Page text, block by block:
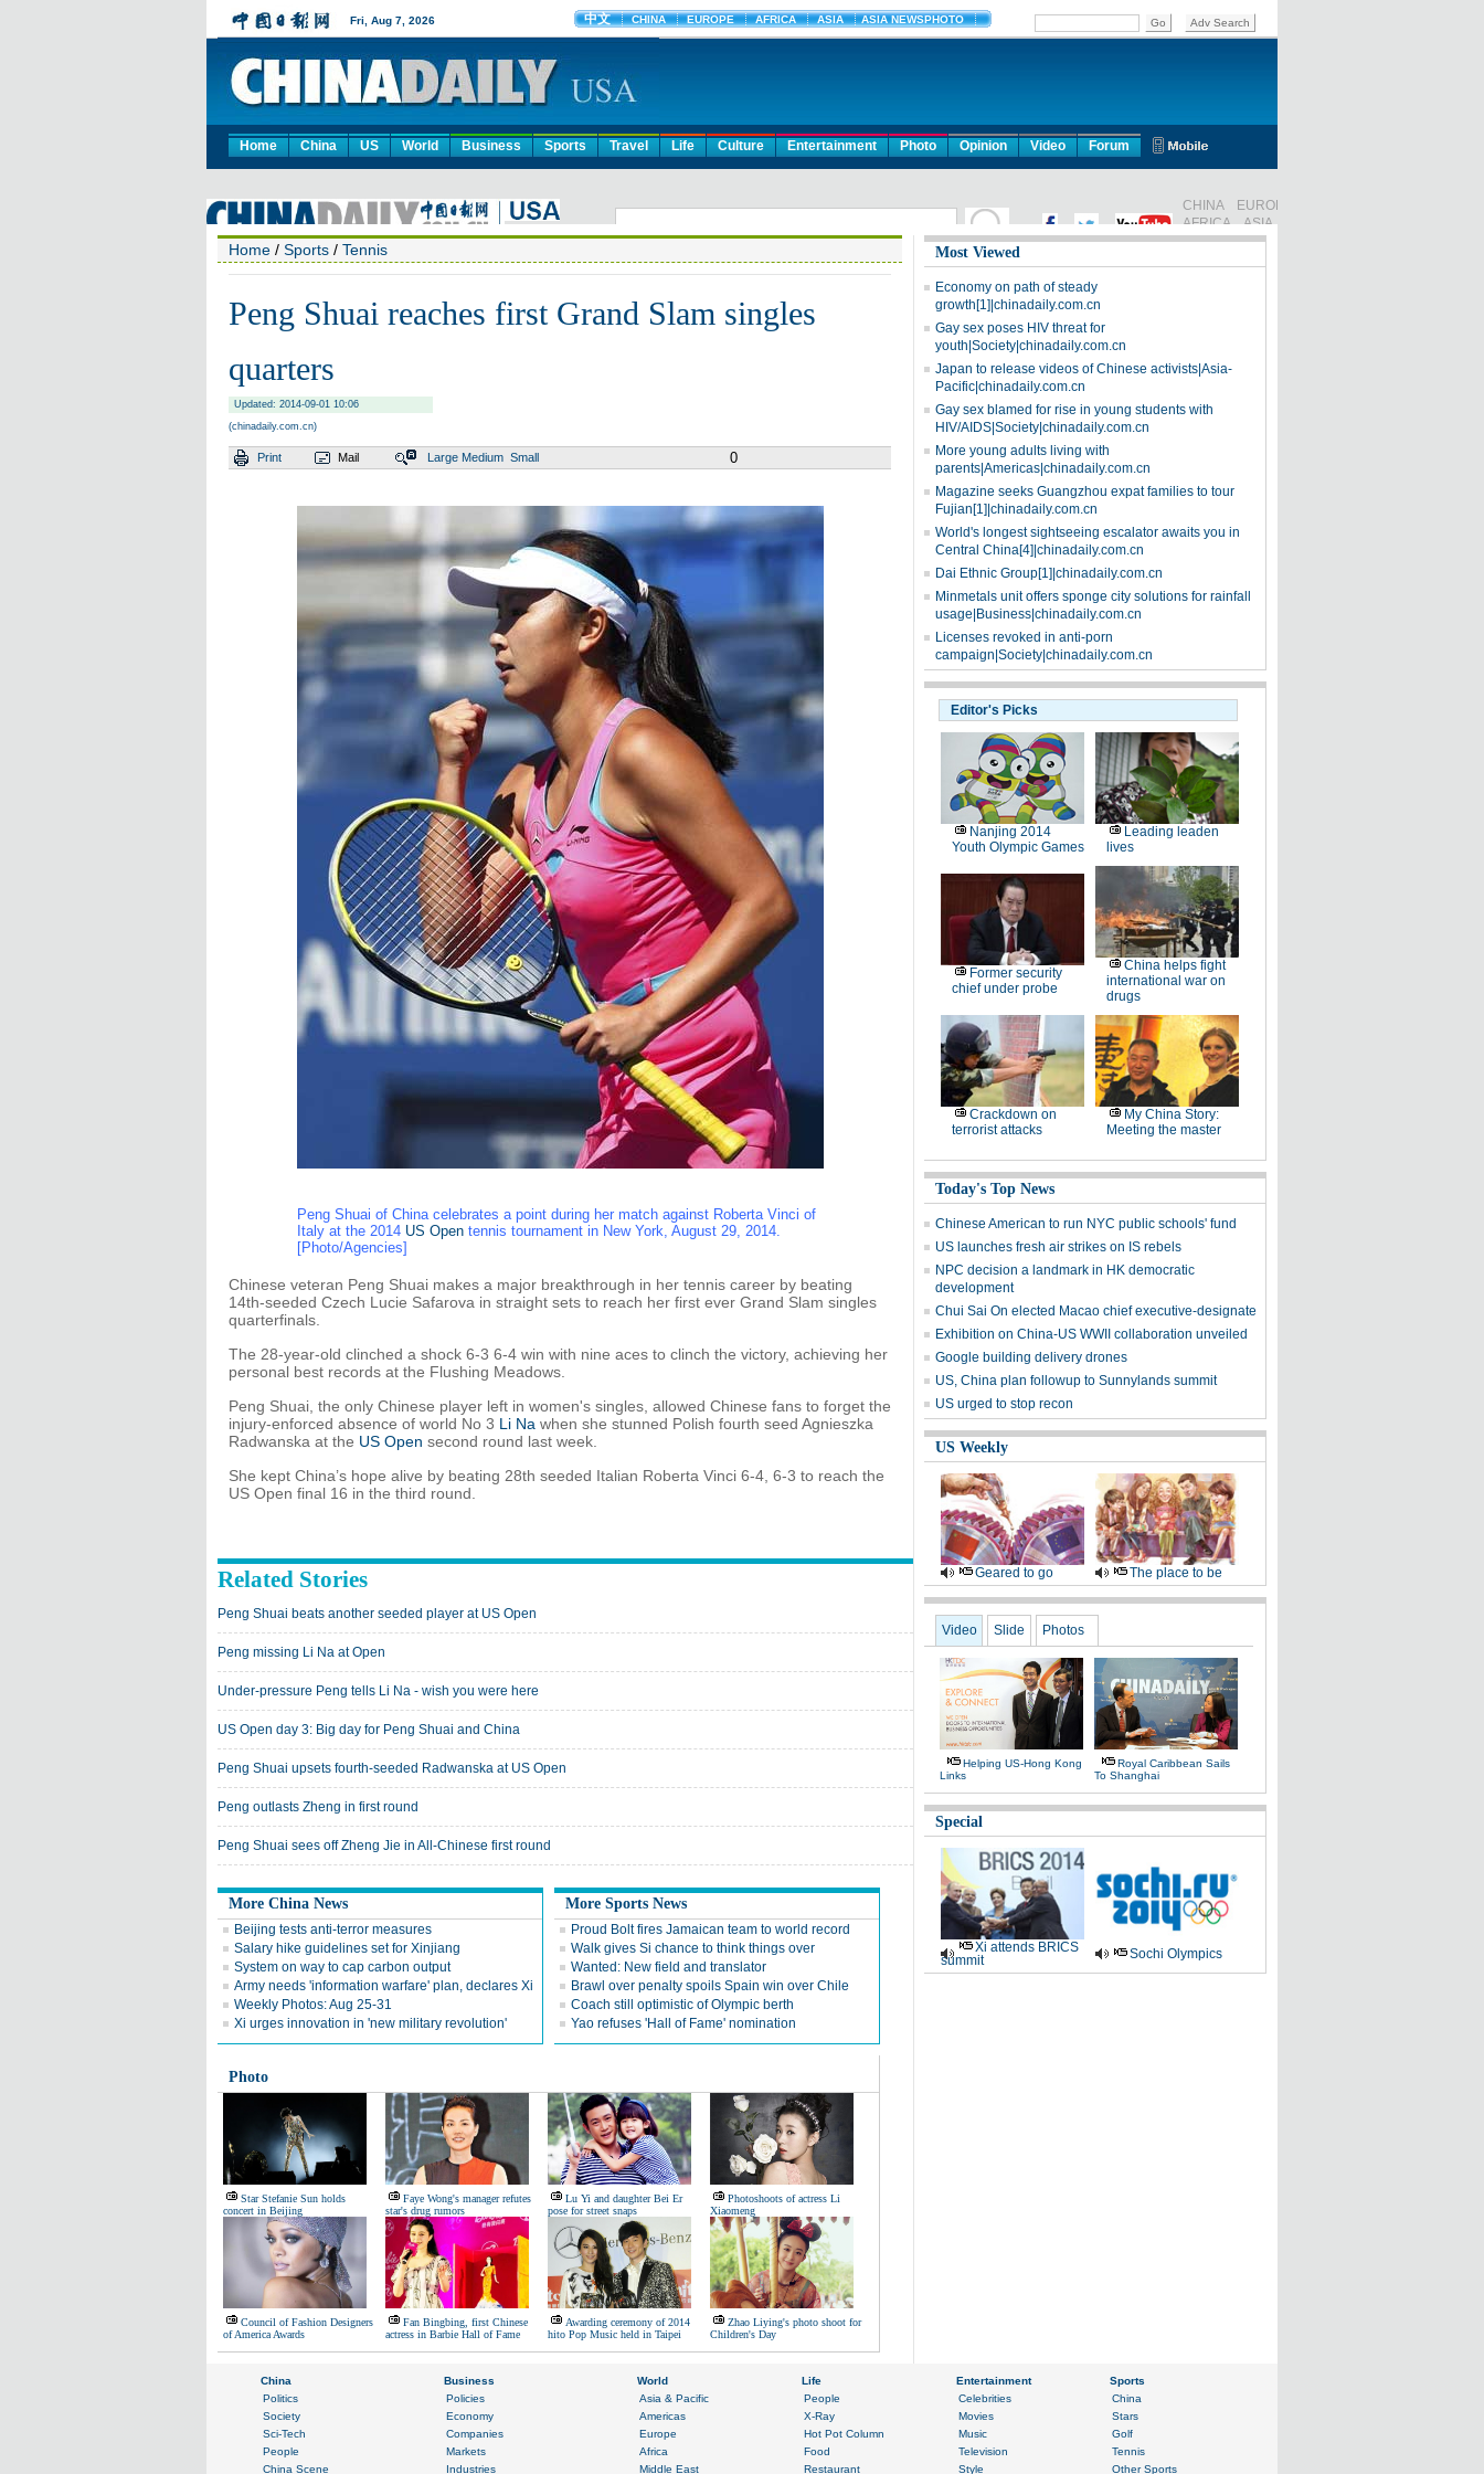
Home China US World Business Sports Travel Life Culture Entertainment Photo Opinion Video Forum
Home / Sports / Tennis
Peng Shuai reaches first Grand Slam singles
quarters
Updated: 2014-09-01 10:06
(chinadaily.com.cn)
Print Mail Large Medium Small 0
Peng Shuai of China celebrates a point during her match against Roberta Vinci of
Italy at the 2014 US Opentennis tournament in New York, August 29, 2014.
[Photo/Agencies]
Chinese veteran Peng Shuai makes a major breakthrough in her tennis career by beating
14th-seeded Czech Lucie Safarova in straight sets to reach her first ever Grand Slam singles
quarterfinals.
The 28-year-old clinched a shock 6-3 6-4 win with nine aces to clinch the victory, achieving her
personal best records at the Flushing Meadows.
Peng Shuai, the only Chinese player left in women's singles, allowed Chinese fans to forget the
injury-enforced absence of world No 3 Li Na when she stunned Polish fourth seed Agnieszka
Radwanska at the US Open second round last week.
She kept China’s hope alive by beating 28th seeded Italian Roberta Vinci 6-4, 6-3 to reach the
US Open final 16 in the third round.
Related Stories
Peng Shuai beats another seeded player at US Open
Peng missing Li Na at Open
Under-pressure Peng tells Li Na - wish you were here
US Open day 3: Big day for Peng Shuai and China
Peng Shuai upsets fourth-seeded Radwanska at US Open
Peng outlasts Zheng in first round
Peng Shuai sees off Zheng Jie in All-Chinese first round
More China News
Beijing tests anti-terror measures
Salary hike guidelines set for Xinjiang
System on way to cap carbon output
Army needs 'information warfare' plan, declares Xi
Weekly Photos: Aug 25-31
Xi urges innovation in 'new military revolution'
More Sports News
Proud Bolt fires Jamaican team to world record
Walk gives Si chance to think things over
Wanted: New field and translator
Brawl over penalty spoils Spain win over Chile
Coach still optimistic of Olympic berth
Yao refuses 'Hall of Fame' nomination
Photo
Star Stefanie Sun holds
concert in Beijing
Faye Wong's manager refutes
star's drug rumors
Lu Yi and daughter Bei Er
pose for street snaps
Photoshoots of actress Li
Xiaomeng
Council of Fashion Designers
of America Awards
Fan Bingbing, first Chinese
actress in Barbie Hall of Fame
Awarding ceremony of 2014
hito Pop Music held in Taipei
Zhao Liying's photo shoot for
Children's Day
Most Viewed
Economy on path of steady
growth[1]|chinadaily.com.cn
Gay sex poses HIV threat for
youth|Society|chinadaily.com.cn
Japan to release videos of Chinese activists|Asia-
Pacific|chinadaily.com.cn
Gay sex blamed for rise in young students with
HIV/AIDS|Society|chinadaily.com.cn
More young adults living with
parents|Americas|chinadaily.com.cn
Magazine seeks Guangzhou expat families to tour
Fujian[1]|chinadaily.com.cn
World's longest sightseeing escalator awaits you in
Central China[4]|chinadaily.com.cn
Dai Ethnic Group[1]|chinadaily.com.cn
Minmetals unit offers sponge city solutions for rainfall
usage|Business|chinadaily.com.cn
Licenses revoked in anti-porn
campaign|Society|chinadaily.com.cn
Editor's Picks
Nanjing 2014
Youth Olympic Games
Leading leaden
lives
Former security
chief under probe
China helps fight
international war on
drugs
Crackdown on
terrorist attacks
My China Story:
Meeting the master
Today's Top News
Chinese American to run NYC public schools' fund
US launches fresh air strikes on IS rebels
NPC decision a landmark in HK democratic
development
Chui Sai On elected Macao chief executive-designate
Exhibition on China-US WWII collaboration unveiled
Google building delivery drones
US, China plan followup to Sunnylands summit
US urged to stop recon
US Weekly
Geared to go The place to be
Video Slide Photos
Helping US-Hong Kong
Links
Royal Caribbean Sails
To Shanghai
Special
Xi attends BRICS
summit
Sochi Olympics